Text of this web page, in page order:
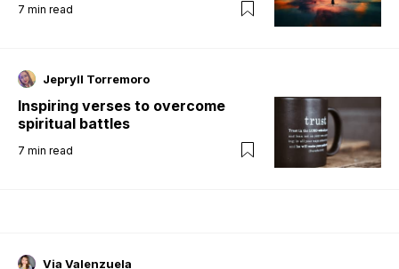
7 min read
Jepryll Torremoro
Inspiring verses to overcome
spiritual battles
7 min read
Via Valenzuela